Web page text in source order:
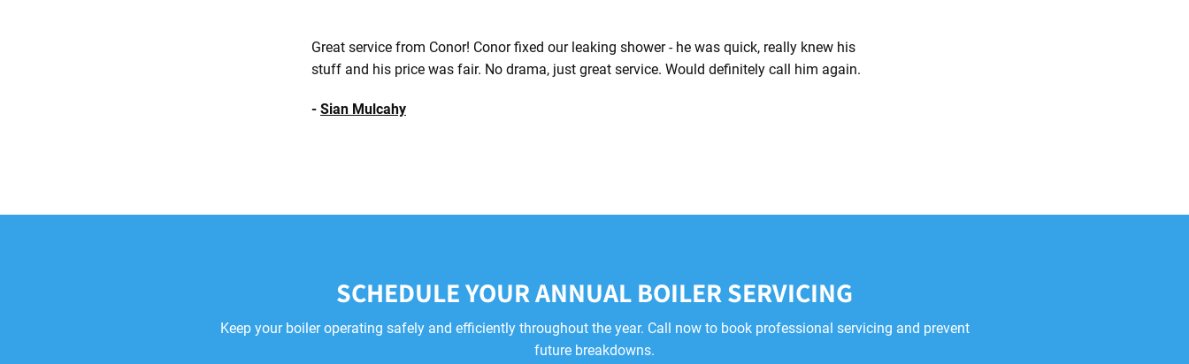
Great service from Conor! Conor fixed our leaking shower - he was quick, really knew his
stuff and his price was fair. No drama, just great service. Would definitely call him again.
- Sian Mulcahy
SCHEDULE YOUR ANNUAL BOILER SERVICING
Keep your boiler operating safely and efficiently throughout the year. Call now to book professional servicing and prevent
future breakdowns.